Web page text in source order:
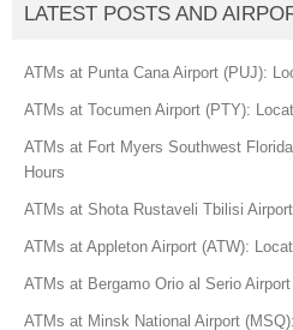
LATEST POSTS AND
ATMs at Punta Cana Airport (PUJ):
ATMs at Tocumen Airport (PTY):
ATMs at Fort Myers Southwest
Hours
ATMs at Shota Rustaveli Tbilisi
ATMs at Appleton Airport (ATW):
ATMs at Bergamo Orio al Serio
ATMs at Minsk National Airport